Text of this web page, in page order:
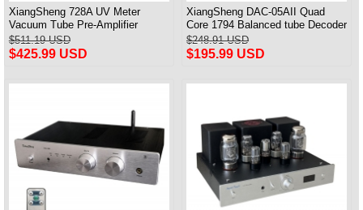
XiangSheng 728A UV Meter
Vacuum Tube Pre-Amplifier
Preamp Remote Control &
Balance & Bluetooth
$511.19 USD
$425.99 USD
XiangSheng DAC-05AII Quad
Core 1794 Balanced tube Decoder
HIFI USB Qualcomm Bluetooth
3084/5124
$248.91 USD
$195.99 USD